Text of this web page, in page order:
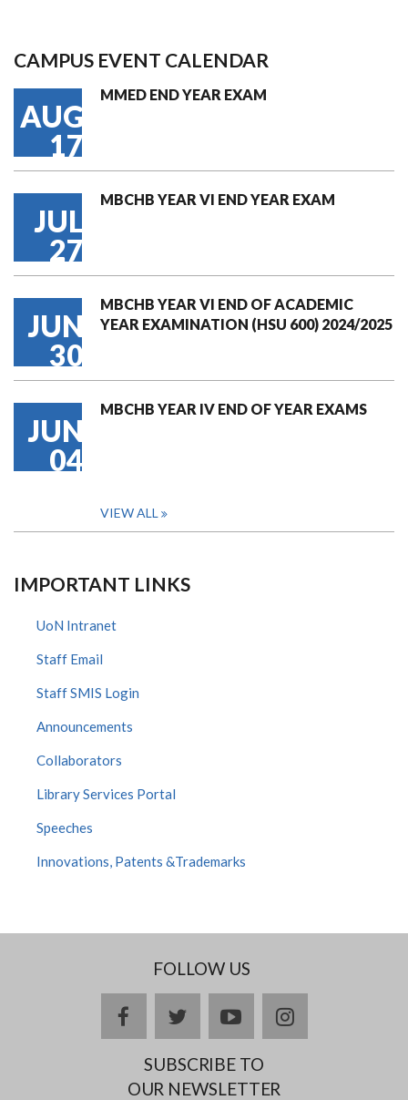
CAMPUS EVENT CALENDAR
AUG
17
MMED END YEAR EXAM
JUL
27
MBCHB YEAR VI END YEAR EXAM
JUN
30
MBCHB YEAR VI END OF ACADEMIC
YEAR EXAMINATION (HSU 600) 2024/2025
JUN
04
MBCHB YEAR IV END OF YEAR EXAMS
VIEW ALL
IMPORTANT LINKS
UoN Intranet
Staff Email
Staff SMIS Login
Announcements
Collaborators
Library Services Portal
Speeches
Innovations, Patents &Trademarks
FOLLOW US
facebooktwitteryoutubeinstagram
SUBSCRIBE TO
OUR NEWSLETTER